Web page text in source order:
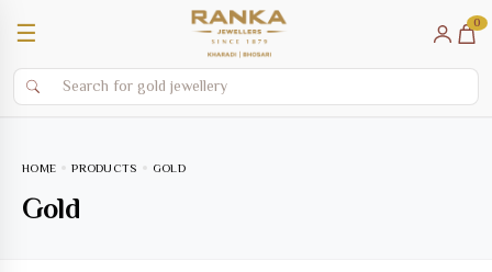
☰ 0
HOME PRODUCTS GOLD
Gold